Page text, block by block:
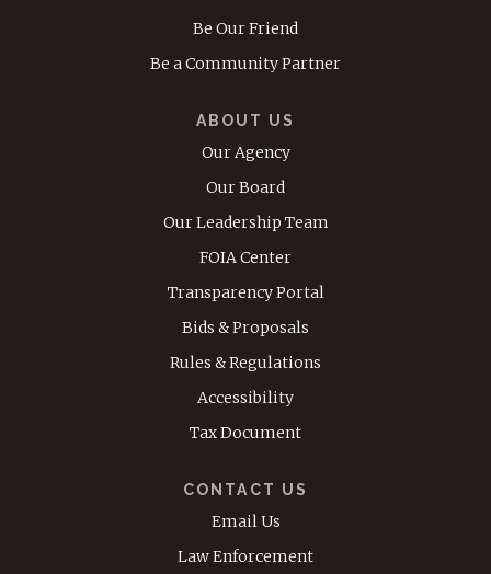
Be Our Friend
Be a Community Partner
ABOUT US
Our Agency
Our Board
Our Leadership Team
FOIA Center
Transparency Portal
Bids & Proposals
Rules & Regulations
Accessibility
Tax Document
CONTACT US
Email Us
Law Enforcement